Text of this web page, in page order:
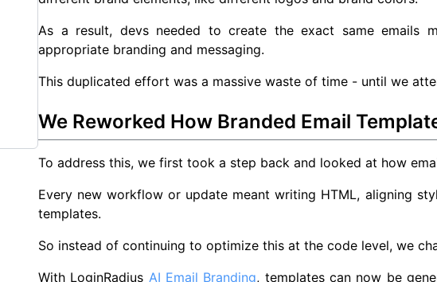
As a result, devs needed to create the exact same emails
appropriate branding and messaging.
This duplicated effort was a massive waste of time - until we
We Reworked How Branded Email
To address this, we first took a step back and looked at how
Every new workflow or update meant writing HTML, aligning
templates.
So instead of continuing to optimize this at the code level, we
With LoginRadius AI Email Branding, templates can now be